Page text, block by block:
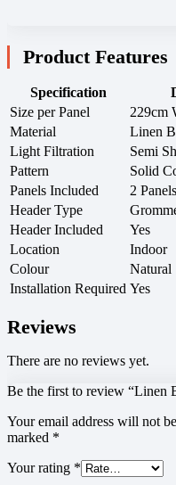
Product Features
Specification
Size per Panel
229cm
Material
Linen
Light Filtration
Semi
Pattern
Solid
Panels Included
2 Panels
Header Type
Header Included
Yes
Location
Indoor
Colour
Natural
Installation Required Yes
Reviews
There are no reviews yet.
Be the first to review “Linen
Your email address will not
marked *
Your rating *